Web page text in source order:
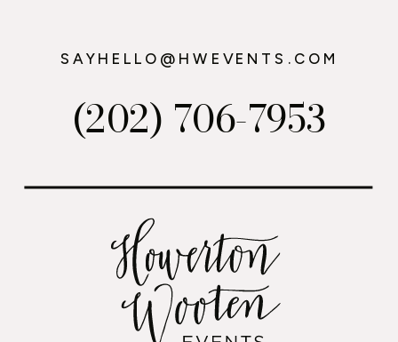
(202) 706-7953
SAYHELLO@HWEVENTS.COM